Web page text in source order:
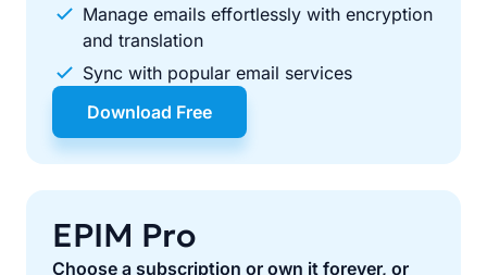
Manage emails effortlessly with encryption
and translation
Sync with popular email services
Download Free
EPIM Pro
Choose a subscription or own it forever, or